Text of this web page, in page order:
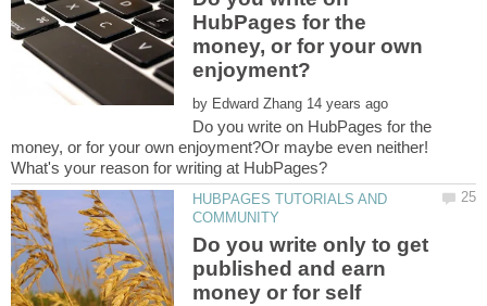
HubPages for the
money, or for your own
by
Do you write on HubPages for the
money, or for your own enjoyment?Or maybe even neither!
HUBPAGES TUTORIALS AND
Do you write only to get
published and earn
money or for self